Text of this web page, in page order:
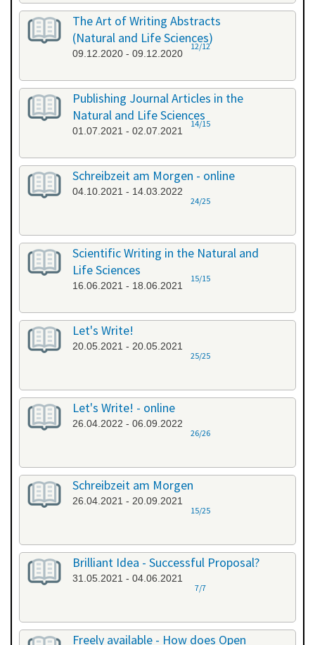
The Art of Writing Abstracts
(Natural and Life Sciences)
09.12.2020 - 09.12.2020
12/12
Publishing Journal Articles in the
Natural and Life Sciences
01.07.2021 - 02.07.2021
14/15
Schreibzeit am Morgen - online
04.10.2021 - 14.03.2022
24/25
Scientific Writing in the Natural and
Life Sciences
16.06.2021 - 18.06.2021
15/15
Let's Write!
20.05.2021 - 20.05.2021
25/25
Let's Write! - online
26.04.2022 - 06.09.2022
26/26
Schreibzeit am Morgen
26.04.2021 - 20.09.2021
15/25
Brilliant Idea - Successful Proposal?
31.05.2021 - 04.06.2021
7/7
Freely available - How does Open